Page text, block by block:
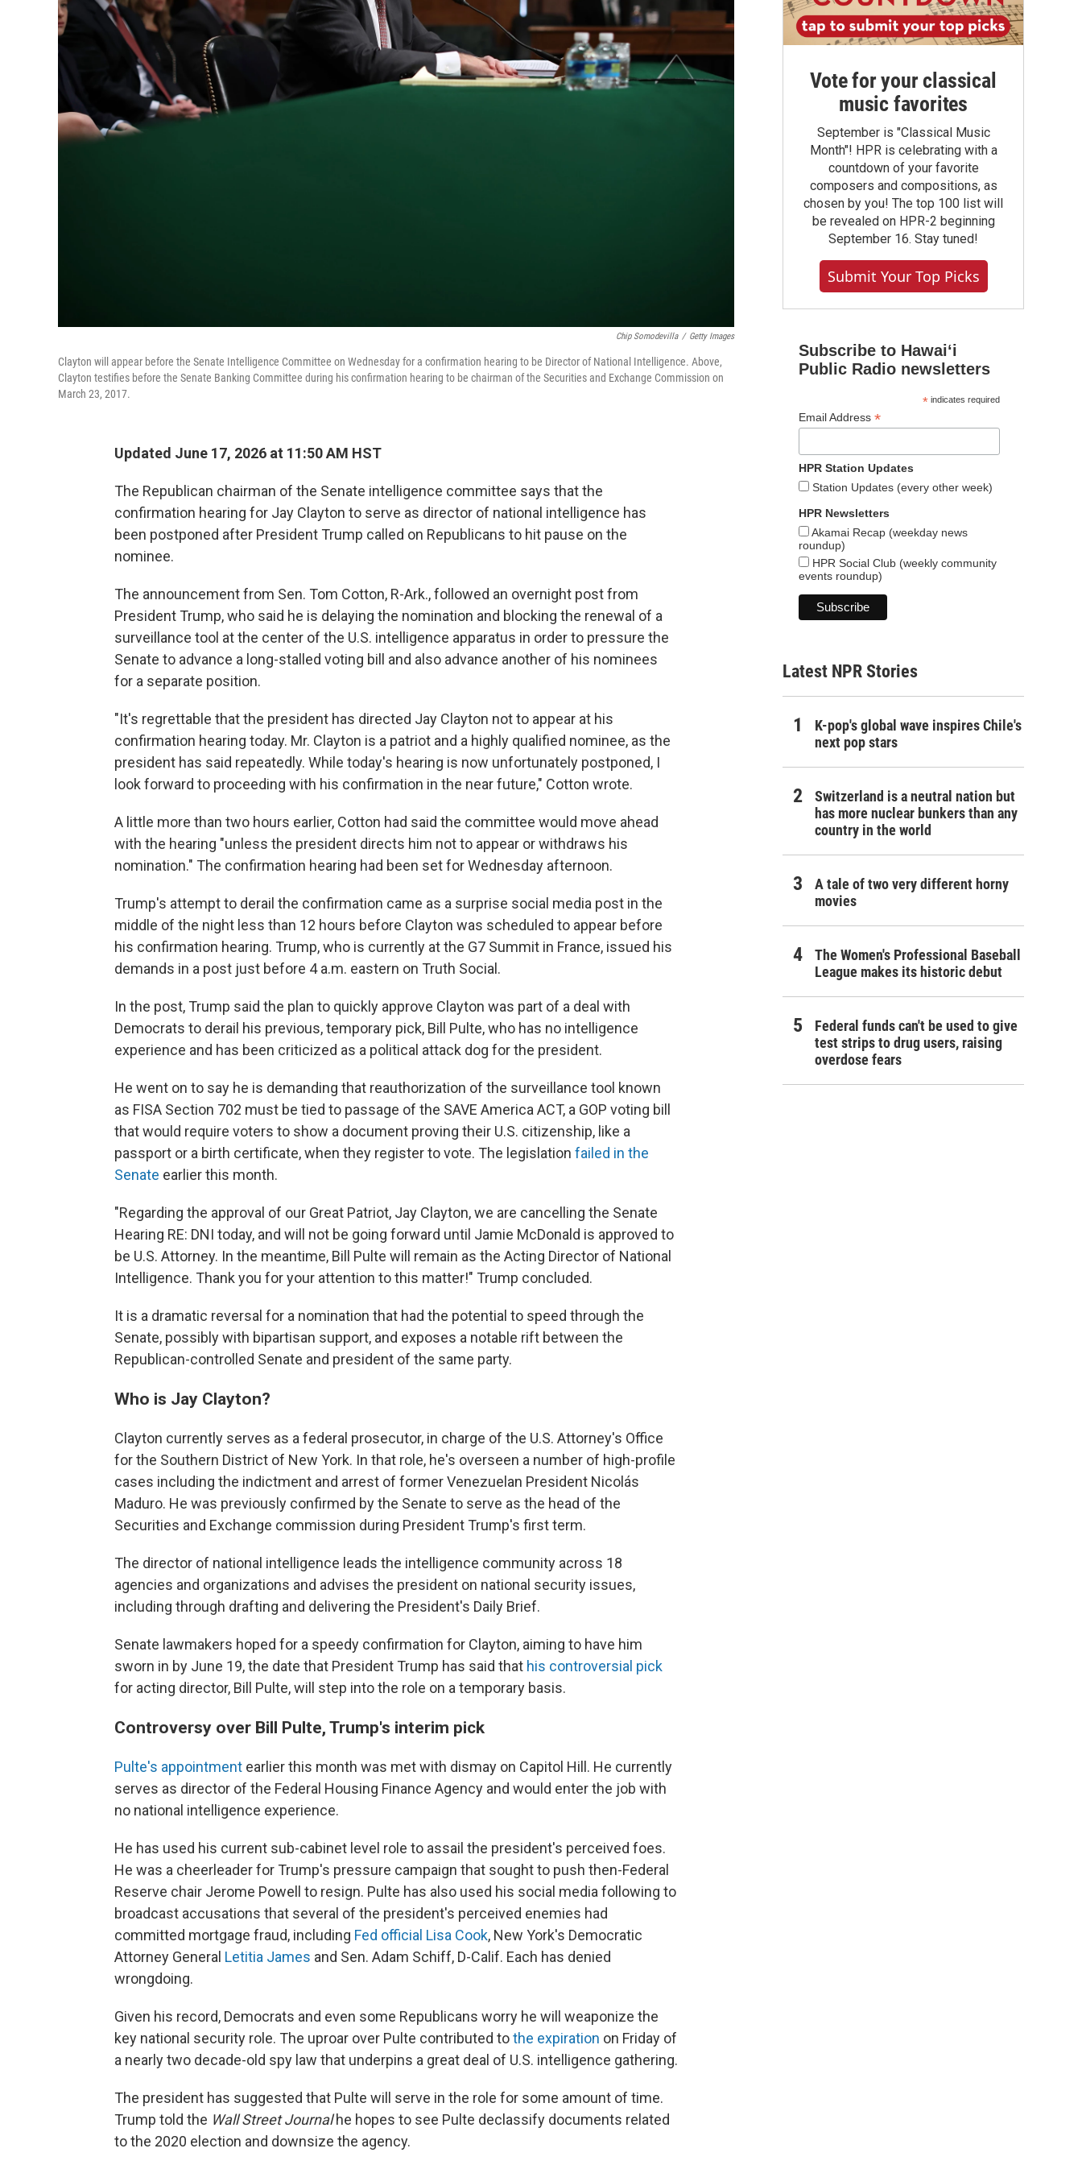
Chip Somodevilla / Getty Images
Clayton will appear before the Senate Intelligence Committee on Wednesday for a confirmation hearing to be Director of National Intelligence. Above,
Clayton testifies before the Senate Banking Committee during his confirmation hearing to be chairman of the Securities and Exchange Commission on
March 23, 2017.
Updated June 17, 2026 at 11:50 AM HST
The Republican chairman of the Senate intelligence committee says that the
confirmation hearing for Jay Clayton to serve as director of national intelligence has
been postponed after President Trump called on Republicans to hit pause on the
nominee.
The announcement from Sen. Tom Cotton, R-Ark., followed an overnight post from
President Trump, who said he is delaying the nomination and blocking the renewal of a
surveillance tool at the center of the U.S. intelligence apparatus in order to pressure the
Senate to advance a long-stalled voting bill and also advance another of his nominees
for a separate position.
"It's regrettable that the president has directed Jay Clayton not to appear at his
confirmation hearing today. Mr. Clayton is a patriot and a highly qualified nominee, as the
president has said repeatedly. While today's hearing is now unfortunately postponed, I
look forward to proceeding with his confirmation in the near future," Cotton wrote.
A little more than two hours earlier, Cotton had said the committee would move ahead
with the hearing "unless the president directs him not to appear or withdraws his
nomination." The confirmation hearing had been set for Wednesday afternoon.
Trump's attempt to derail the confirmation came as a surprise social media post in the
middle of the night less than 12 hours before Clayton was scheduled to appear before
his confirmation hearing. Trump, who is currently at the G7 Summit in France, issued his
demands in a post just before 4 a.m. eastern on Truth Social.
In the post, Trump said the plan to quickly approve Clayton was part of a deal with
Democrats to derail his previous, temporary pick, Bill Pulte, who has no intelligence
experience and has been criticized as a political attack dog for the president.
He went on to say he is demanding that reauthorization of the surveillance tool known
as FISA Section 702 must be tied to passage of the SAVE America ACT, a GOP voting bill
that would require voters to show a document proving their U.S. citizenship, like a
passport or a birth certificate, when they register to vote. The legislation failed in the
Senate earlier this month.
"Regarding the approval of our Great Patriot, Jay Clayton, we are cancelling the Senate
Hearing RE: DNI today, and will not be going forward until Jamie McDonald is approved to
be U.S. Attorney. In the meantime, Bill Pulte will remain as the Acting Director of National
Intelligence. Thank you for your attention to this matter!" Trump concluded.
It is a dramatic reversal for a nomination that had the potential to speed through the
Senate, possibly with bipartisan support, and exposes a notable rift between the
Republican-controlled Senate and president of the same party.
Who is Jay Clayton?
Clayton currently serves as a federal prosecutor, in charge of the U.S. Attorney's Office
for the Southern District of New York. In that role, he's overseen a number of high-profile
cases including the indictment and arrest of former Venezuelan President Nicolás
Maduro. He was previously confirmed by the Senate to serve as the head of the
Securities and Exchange commission during President Trump's first term.
The director of national intelligence leads the intelligence community across 18
agencies and organizations and advises the president on national security issues,
including through drafting and delivering the President's Daily Brief.
Senate lawmakers hoped for a speedy confirmation for Clayton, aiming to have him
sworn in by June 19, the date that President Trump has said that his controversial pick
for acting director, Bill Pulte, will step into the role on a temporary basis.
Controversy over Bill Pulte, Trump's interim pick
Pulte's appointment earlier this month was met with dismay on Capitol Hill. He currently
serves as director of the Federal Housing Finance Agency and would enter the job with
no national intelligence experience.
He has used his current sub-cabinet level role to assail the president's perceived foes.
He was a cheerleader for Trump's pressure campaign that sought to push then-Federal
Reserve chair Jerome Powell to resign. Pulte has also used his social media following to
broadcast accusations that several of the president's perceived enemies had
committed mortgage fraud, including Fed official Lisa Cook, New York's Democratic
Attorney General Letitia James and Sen. Adam Schiff, D-Calif. Each has denied
wrongdoing.
Given his record, Democrats and even some Republicans worry he will weaponize the
key national security role. The uproar over Pulte contributed tothe expiration on Friday of
a nearly two decade-old spy law that underpins a great deal of U.S. intelligence gathering.
The president has suggested that Pulte will serve in the role for some amount of time.
Trump told the Wall Street Journalhe hopes to see Pulte declassify documents related
to the 2020 election and downsize the agency.
Vote for your classical
music favorites
September is "Classical Music
Month"! HPR is celebrating with a
countdown of your favorite
composers and compositions, as
chosen by you! The top 100 list will
be revealed on HPR-2 beginning
September 16. Stay tuned!
Submit Your Top Picks
Subscribe to Hawaiʻi
Public Radio newsletters
*indicates required
Email Address *
HPR Station Updates
Station Updates (every other week)
HPR Newsletters
Akamai Recap (weekday news
roundup)
HPR Social Club (weekly community
events roundup)
Latest NPR Stories
K-pop's global wave inspires Chile's
next pop stars
Switzerland is a neutral nation but
has more nuclear bunkers than any
country in the world
A tale of two very different horny
movies
The Women's Professional Baseball
League makes its historic debut
Federal funds can't be used to give
test strips to drug users, raising
overdose fears